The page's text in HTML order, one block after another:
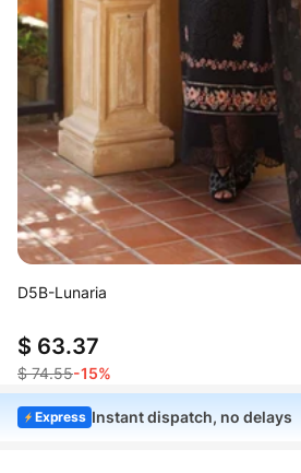
D5B-Lunaria
$ 63.37
$ 74.55-15%
Express Instant dispatch, no delays